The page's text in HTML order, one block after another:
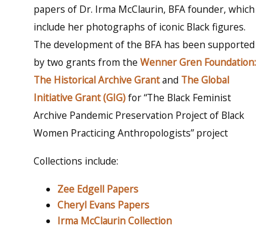
papers of Dr. Irma McClaurin, BFA founder, which
include her photographs of iconic Black figures.
The development of the BFA has been supported
by two grants from the Wenner Gren Foundation:
The Historical Archive Grantand The Global
Initiative Grant (GIG)for “The Black Feminist
Archive Pandemic Preservation Project of Black
Women Practicing Anthropologists” project
Collections include:
Zee Edgell Papers
Cheryl Evans Papers
Irma McClaurin Collection